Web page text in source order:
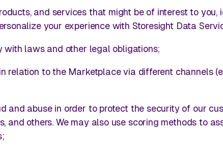
and services that might be of interest to you,
your experience with Storesight Data
with laws and other legal obligations;
relation to the Marketplace via different channels
and abuse in order to protect the security of our
and others. We may also use scoring methods to